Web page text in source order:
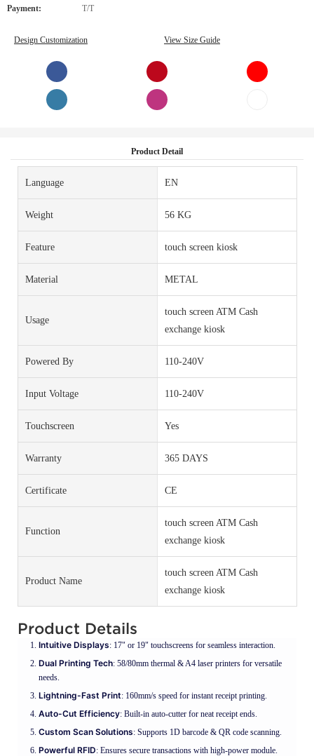
Payment: T/T
Design Customization View Size Guide
Product Detail
Language EN
Weight 56 KG
Feature touch screen kiosk
Material METAL
Usage
touch screen ATM Cash
exchange kiosk
Powered By 110-240V
Input Voltage 110-240V
Touchscreen Yes
Warranty 365 DAYS
Certificate CE
Function
touch screen ATM Cash
exchange kiosk
Product Name
touch screen ATM Cash
exchange kiosk
Product Details
Intuitive Displays: 17" or 19" touchscreens for seamless interaction.
Dual Printing Tech: 58/80mm thermal & A4 laser printers for versatile
needs.
Lightning-Fast Print: 160mm/s speed for instant receipt printing.
Auto-Cut Efficiency: Built-in auto-cutter for neat receipt ends.
Custom Scan Solutions: Supports 1D barcode & QR code scanning.
Powerful RFID: Ensures secure transactions with high-power module.